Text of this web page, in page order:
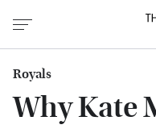
Royals
Why Kate